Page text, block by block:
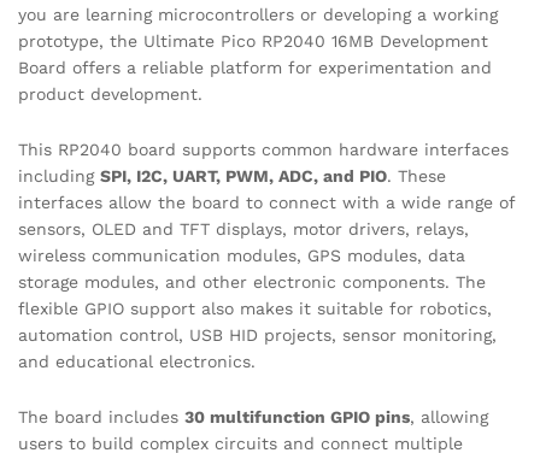
you are learning microcontrollers or developing a working
prototype, the Ultimate Pico RP2040 16MB Development
Board offers a reliable platform for experimentation and
product development.
This RP2040 board supports common hardware interfaces
including SPI, I2C, UART, PWM, ADC, and PIO. These
interfaces allow the board to connect with a wide range of
sensors, OLED and TFT displays, motor drivers, relays,
wireless communication modules, GPS modules, data
storage modules, and other electronic components. The
flexible GPIO support also makes it suitable for robotics,
automation control, USB HID projects, sensor monitoring,
and educational electronics.
The board includes 30 multifunction GPIO pins, allowing
users to build complex circuits and connect multiple